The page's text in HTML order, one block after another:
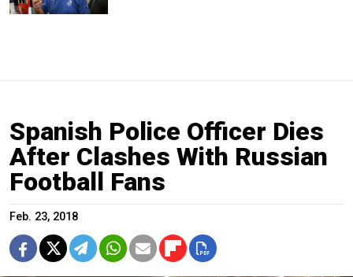
Spanish Police Officer Dies
After Clashes With Russian
Football Fans
Feb. 23, 2018